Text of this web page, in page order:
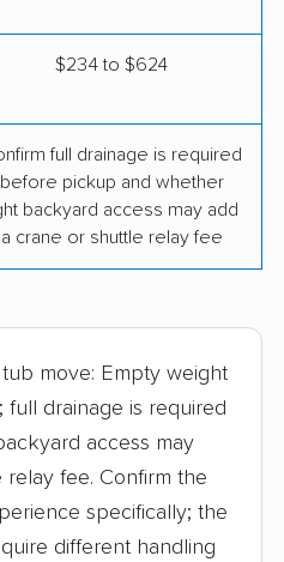
$234 to $624
full drainage is required
before pickup and whether
backyard access may add
a crane or shuttle relay fee
move: Empty weight
drainage is required
access may
fee. Confirm the
specifically; the
different handling